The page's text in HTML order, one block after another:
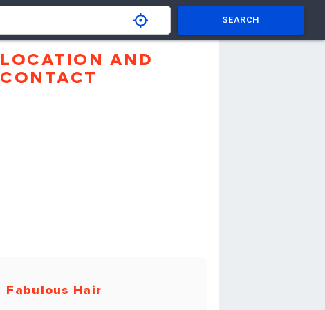
SEARCH
LOCATION AND
CONTACT
Fabulous Hair